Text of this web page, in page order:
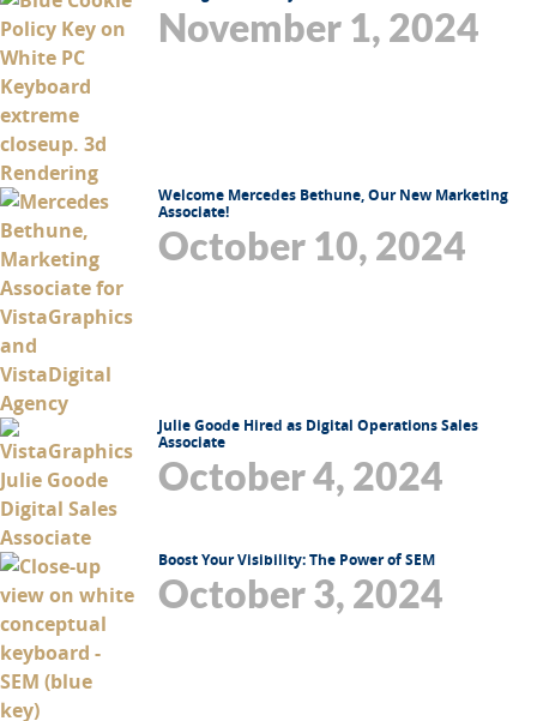
November 1, 2024
Welcome Mercedes Bethune, Our New Marketing
Associate!
October 10, 2024
Julie Goode Hired as Digital Operations Sales
Associate
October 4, 2024
Boost Your Visibility: The Power of SEM
October 3, 2024